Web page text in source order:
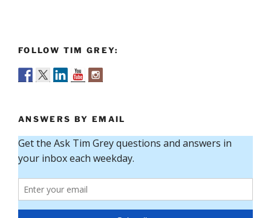
FOLLOW TIM GREY:
ANSWERS BY EMAIL